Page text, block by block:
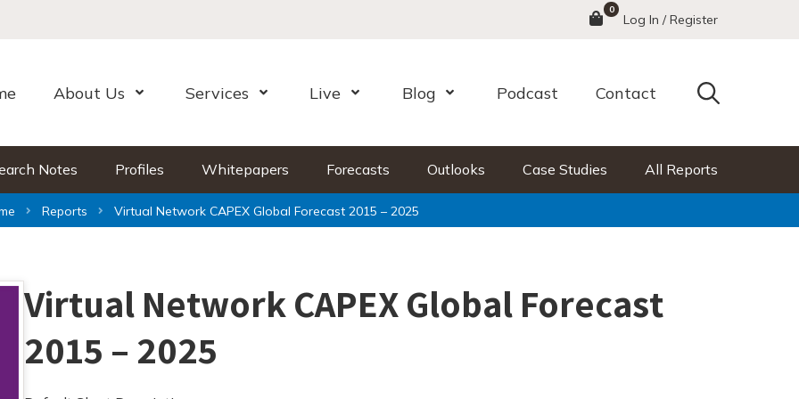
Menu
0
Log In / Register
About Us Open MenuServices Open MenuLive Open MenuBlog Open MenuPodcast Contact Search
Notes Profiles Whitepapers Forecasts Outlooks Case Studies All Reports
Reports Virtual Network CAPEX Global Forecast 2015 – 2025
Virtual Network CAPEX Global Forecast
2015 – 2025